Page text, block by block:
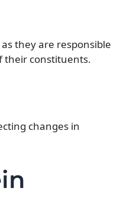
they are responsible
their constituents.
changes in